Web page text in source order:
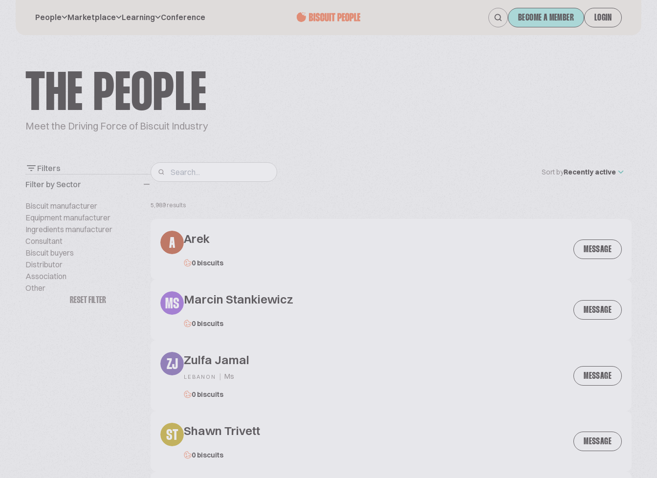
People Marketplace Learning Conference BECOME A MEMBER LOGIN
THE PEOPLE
Meet the Driving Force of Biscuit Industry
Filters
Filter by Sector
Biscuit manufacturer
Equipment manufacturer
Ingredients manufacturer
Consultant
Biscuit buyers
Distributor
Association
Other
RESET FILTER
Sort byRecently active
5,989 results
A Arek
0 biscuits
MESSAGE
MS Marcin Stankiewicz
0 biscuits
MESSAGE
ZJ Zulfa Jamal
LEBANON | Ms
0 biscuits
MESSAGE
ST Shawn Trivett
0 biscuits
MESSAGE